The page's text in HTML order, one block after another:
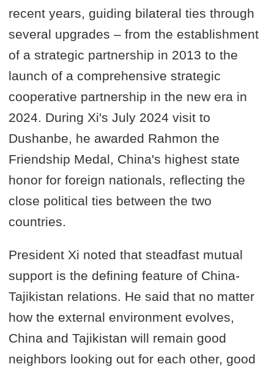
recent years, guiding bilateral ties through
several upgrades – from the establishment
of a strategic partnership in 2013 to the
launch of a comprehensive strategic
cooperative partnership in the new era in
2024. During Xi's July 2024 visit to
Dushanbe, he awarded Rahmon the
Friendship Medal, China's highest state
honor for foreign nationals, reflecting the
close political ties between the two
countries.
President Xi noted that steadfast mutual
support is the defining feature of China-
Tajikistan relations. He said that no matter
how the external environment evolves,
China and Tajikistan will remain good
neighbors looking out for each other, good